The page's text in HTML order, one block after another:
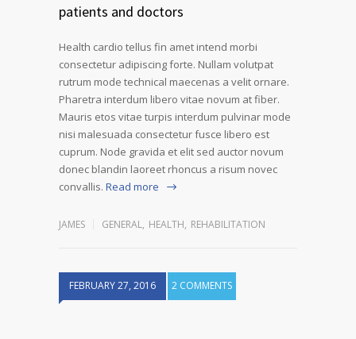
patients and doctors
Health cardio tellus fin amet intend morbi
consectetur adipiscing forte. Nullam volutpat
rutrum mode technical maecenas a velit ornare.
Pharetra interdum libero vitae novum at fiber.
Mauris etos vitae turpis interdum pulvinar mode
nisi malesuada consectetur fusce libero est
cuprum. Node gravida et elit sed auctor novum
donec blandin laoreet rhoncus a risum novec
convallis. Read more
JAMES GENERAL, HEALTH, REHABILITATION
FEBRUARY 27, 2016 2 COMMENTS